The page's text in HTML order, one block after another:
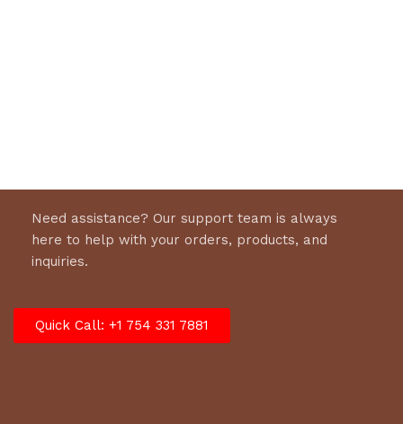
Need assistance? Our support team is always
here to help with your orders, products, and
inquiries.
Quick Call: +1 754 331 7881